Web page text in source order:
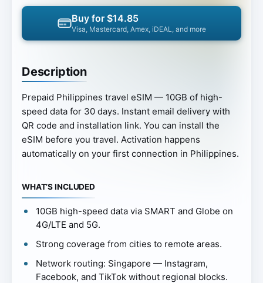
Description
Prepaid Philippines travel eSIM — 10GB of high-
speed data for 30 days. Instant email delivery with
QR code and installation link. You can install the
eSIM before you travel. Activation happens
automatically on your first connection in Philippines.
WHAT’S INCLUDED
10GB high-speed data via SMART and Globe on
4G/LTE and 5G.
Strong coverage from cities to remote areas.
Network routing: Singapore — Instagram,
Facebook, and TikTok without regional blocks.
Buy for $14.85
Visa, Mastercard, Amex, iDEAL, and more